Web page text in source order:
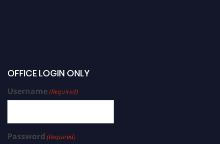
OFFICE LOGIN ONLY
Username(Required)
Password (Required)